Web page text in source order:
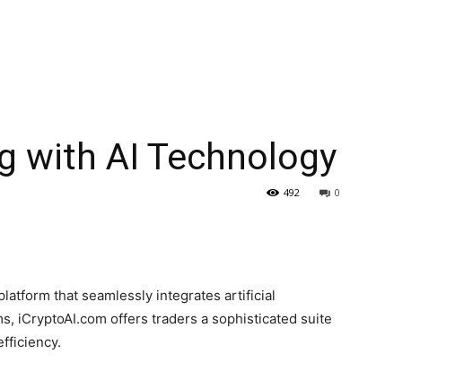
with AI Technology
0
492
that seamlessly integrates artificial
iCryptoAI.com offers traders a sophisticated suite